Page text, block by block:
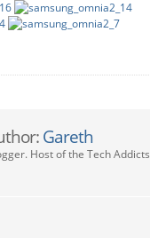
Gareth
Host of the Tech Addicts